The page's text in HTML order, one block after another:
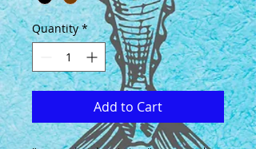
Quantity *
Add to Cart